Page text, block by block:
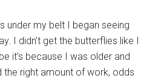
under my belt I began seeing
I didn’t get the butterflies like I
it’s because I was older and
the right amount of work, odds